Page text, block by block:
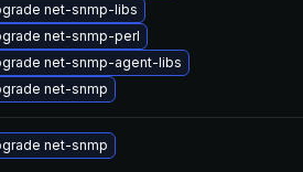
net-snmp-libs
net-snmp-perl
net-snmp-agent-libs
net-snmp
net-snmp